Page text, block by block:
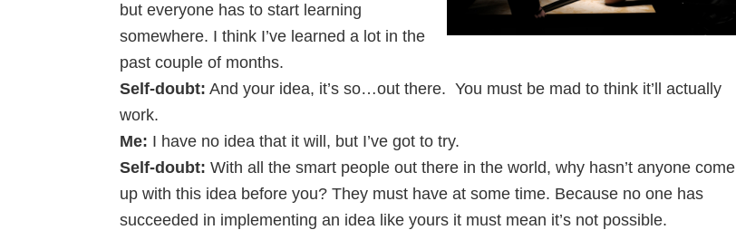
but everyone has to start learning
somewhere. I think I’ve learned a lot in the
past couple of months.
Self-doubt: And your idea, it’s so…out there. You must be mad to think it’ll actually
work.
Me: I have no idea that it will, but I’ve got to try.
Self-doubt: With all the smart people out there in the world, why hasn’t anyone come
up with this idea before you? They must have at some time. Because no one has
succeeded in implementing an idea like yours it must mean it’s not possible.